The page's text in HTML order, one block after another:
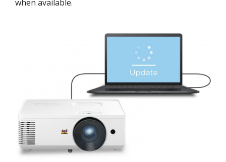
when available.​